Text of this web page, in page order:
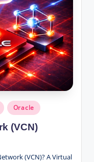
Oracle
(VCN)
(VCN)? A Virtual